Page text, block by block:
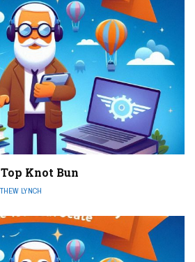
Knot Bun
LYNCH